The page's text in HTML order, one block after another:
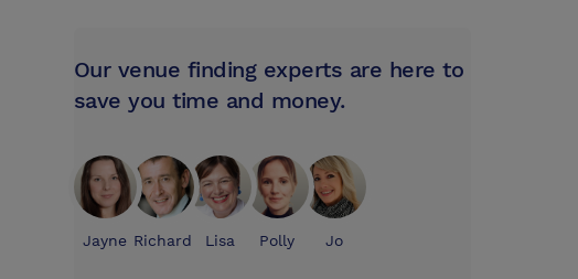
Our venue finding experts are here to
save you time and money.
Jayne Richard Lisa Polly Jo